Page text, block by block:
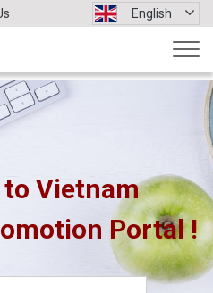
English
Vietnam
Portal !